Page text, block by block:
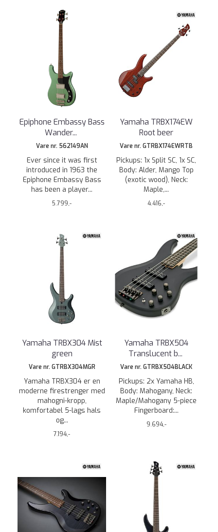
Epiphone Embassy Bass
Wander...
Vare nr. 562149AN
Ever since it was first
introduced in 1963 the
Epiphone Embassy Bass
has been a player...
5.799,-
Yamaha TRBX174EW
Root beer
Vare nr. GTRBX174EWRTB
Pickups: 1x Split SC, 1x SC,
Body: Alder, Mango Top
(exotic wood), Neck:
Maple,...
4.416,-
Yamaha TRBX304 Mist
green
Vare nr. GTRBX304MGR
Yamaha TRBX304 er en
moderne firestrenger med
mahogni-kropp,
komfortabel 5-lags hals
og...
7.194,-
Yamaha TRBX504
Translucent b...
Vare nr. GTRBX504BLACK
Pickups: 2x Yamaha HB,
Body: Mahogany, Neck:
Maple/Mahogany 5-piece
Fingerboard:...
9.694,-